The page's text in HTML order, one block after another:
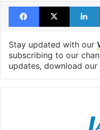
Facebook
X
Stay updated with our
subscribing to our
updates, download our